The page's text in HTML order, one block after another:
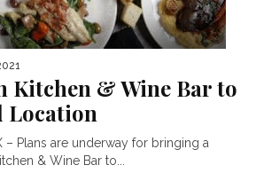
Kitchen & Wine Bar to
Location
– Plans are underway for bringing a
& Wine Bar to...